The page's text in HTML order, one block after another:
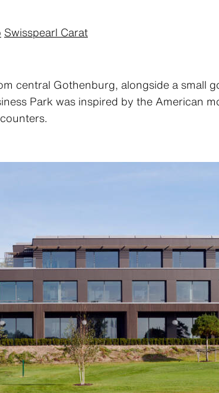
Swisspearl Carat
central Gothenburg, alongside a small
Park was inspired by the American